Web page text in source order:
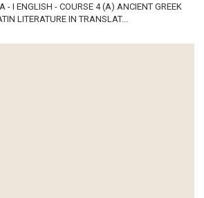
- I ENGLISH - COURSE 4 (A) ANCIENT GREEK
LITERATURE IN TRANSLAT...